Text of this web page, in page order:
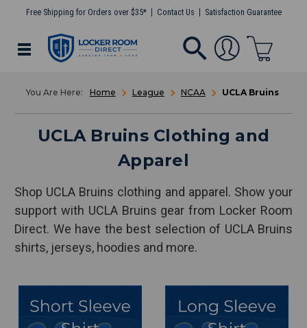
Free Shipping for Orders over $35* Contact Us Satisfaction Guarantee
Home League NCAA UCLA Bruins
UCLA Bruins Clothing and
Apparel
Shop UCLA Bruins clothing and apparel. Show your
support with UCLA Bruins gear from Locker Room
Direct. We have the best selection of UCLA Bruins
shirts, jerseys, hoodies and more.